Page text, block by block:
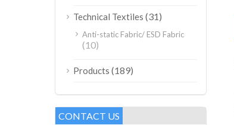
Technical Textiles (31)
Anti-static Fabric/ ESD Fabric
(10)
Products (189)
CONTACT US